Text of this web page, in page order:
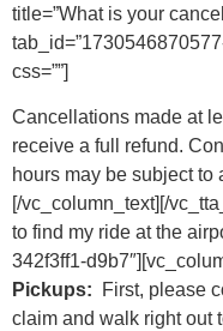
title=”What is your
css=””]
Cancellations made at
receive a full refund.
hours may be subject to
[/vc_column_text][/
to find my ride at the
342f3ff1-
Pickups: First, please
claim and walk right out